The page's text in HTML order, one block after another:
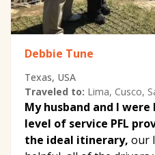
Debbie Tune
Texas, USA
Traveled to: Lima, Cusco,
My husband and I
level of service PFL
the ideal itinerary, our